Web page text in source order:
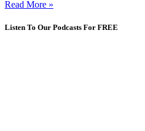
Read More »
Listen To Our Podcasts For FREE